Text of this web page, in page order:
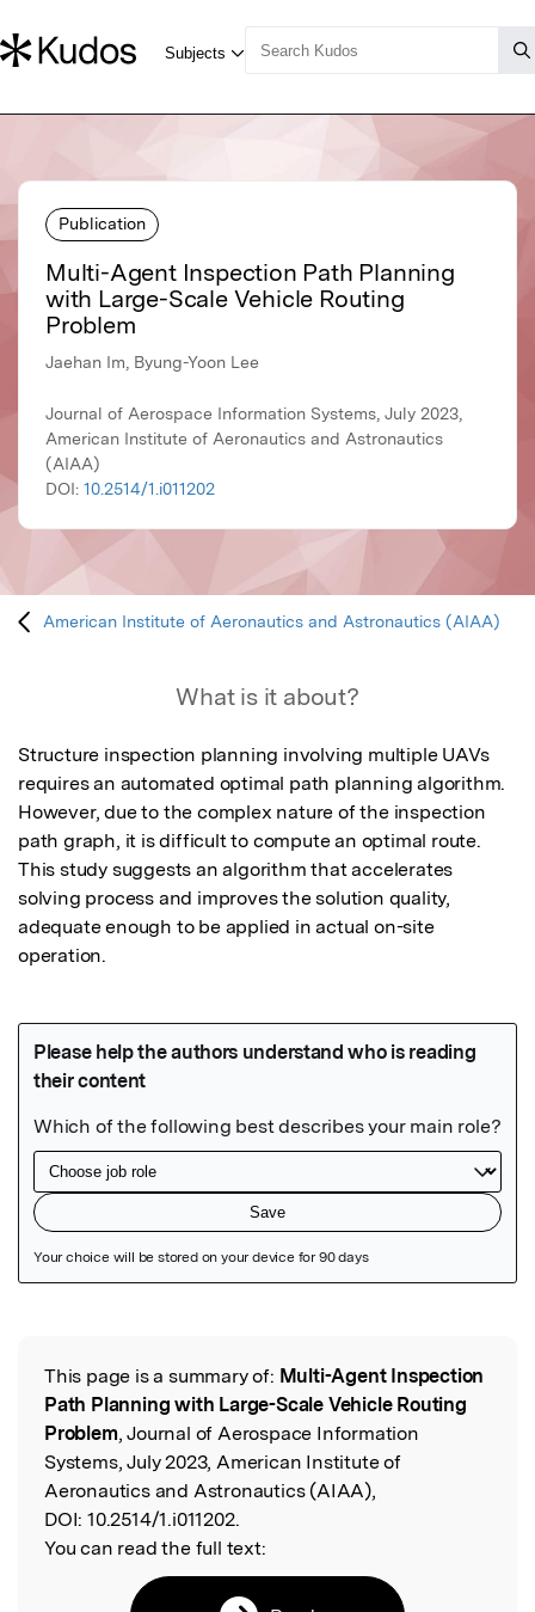
Publication
Multi-Agent Inspection Path Planning
with Large-Scale Vehicle Routing
Problem
Jaehan Im, Byung-Yoon Lee
Journal of Aerospace Information Systems, July 2023,
American Institute of Aeronautics and Astronautics
(AIAA)
DOI: 10.2514/1.i011202
American Institute of Aeronautics and Astronautics (AIAA)
What is it about?
Structure inspection planning involving multiple UAVs
requires an automated optimal path planning algorithm.
However, due to the complex nature of the inspection
path graph, it is difficult to compute an optimal route.
This study suggests an algorithm that accelerates
solving process and improves the solution quality,
adequate enough to be applied in actual on-site
operation.
Read the Original
This page is a summary of: Multi-Agent Inspection
Path Planning with Large-Scale Vehicle Routing
Problem, Journal of Aerospace Information
Systems, July 2023, American Institute of
Aeronautics and Astronautics (AIAA),
DOI: 10.2514/1.i011202.
You can read the full text: